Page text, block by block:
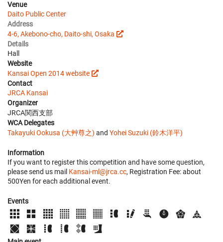
Venue
Daito Public Center
Address
4-6, Akebono-cho, Daito-shi, Osaka
Details
Hall
Website
Kansai Open 2014 website
Contact
JRCA Kansai
Organizer
JRCA関西支部
WCA Delegates
Takayuki Ookusa (大艸尊之) and Yohei Suzuki (鈴木洋平)
Information
If you want to register this competition and have some question,
please send us mail Kansai-ml@jrca.cc, Registration Fee: about
500Yen for each additional event.
Events